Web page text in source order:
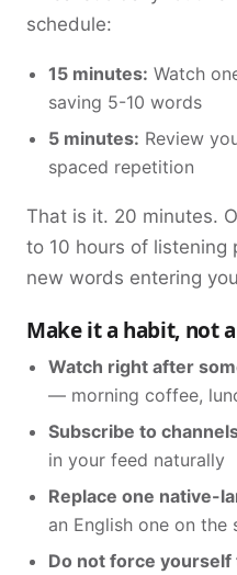
schedule:
15 minutes: Watch
saving 5-10 words
5 minutes: Review
spaced repetition
That is it. 20 minutes.
to 10 hours of
new words entering
Make it a habit, not
Watch right after
— morning coffee,
Subscribe to
in your feed naturally
Replace one native-
an English one on the
Do not force